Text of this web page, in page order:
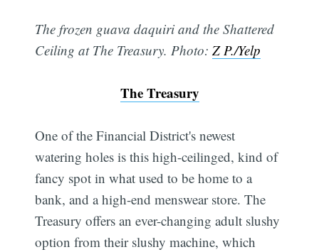
The frozen guava daquiri and the Shattered
Ceiling at The Treasury. Photo:Z P./Yelp
The Treasury
One of the Financial District's newest
watering holes is this high-ceilinged, kind of
fancy spot in what used to be home to a
bank, and a high-end menswear store. The
Treasury offers an ever-changing adult slushy
option from their slushy machine, which